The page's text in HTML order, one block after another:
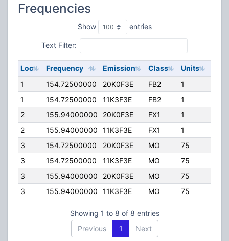
Frequencies
Show entries
Text Filter:
Loc Frequency Emission Class Units
1
154.72500000 20K0F3E FB2 1
1
154.72500000 11K3F3E FB2 1
2
155.94000000 20K0F3E FX1 1
2
155.94000000 11K3F3E FX1 1
3
154.72500000 20K0F3E MO 75
3
154.72500000 11K3F3E MO 75
3
155.94000000 20K0F3E MO 75
3
155.94000000 11K3F3E MO 75
Showing 1 to 8 of 8 entries
Previous
1 Next